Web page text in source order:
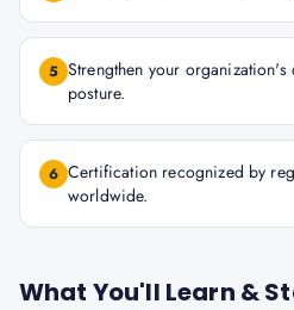
5 Strengthen your
posture.
6 Certification recognized by
worldwide.
What You'll Learn &